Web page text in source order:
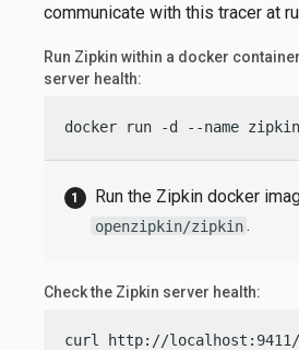
communicate with this tracer at
Run Zipkin within a docker
server health:
docker run -d --name
Run the Zipkin docker
openzipkin/zipkin .
Check the Zipkin server health:
curl http://